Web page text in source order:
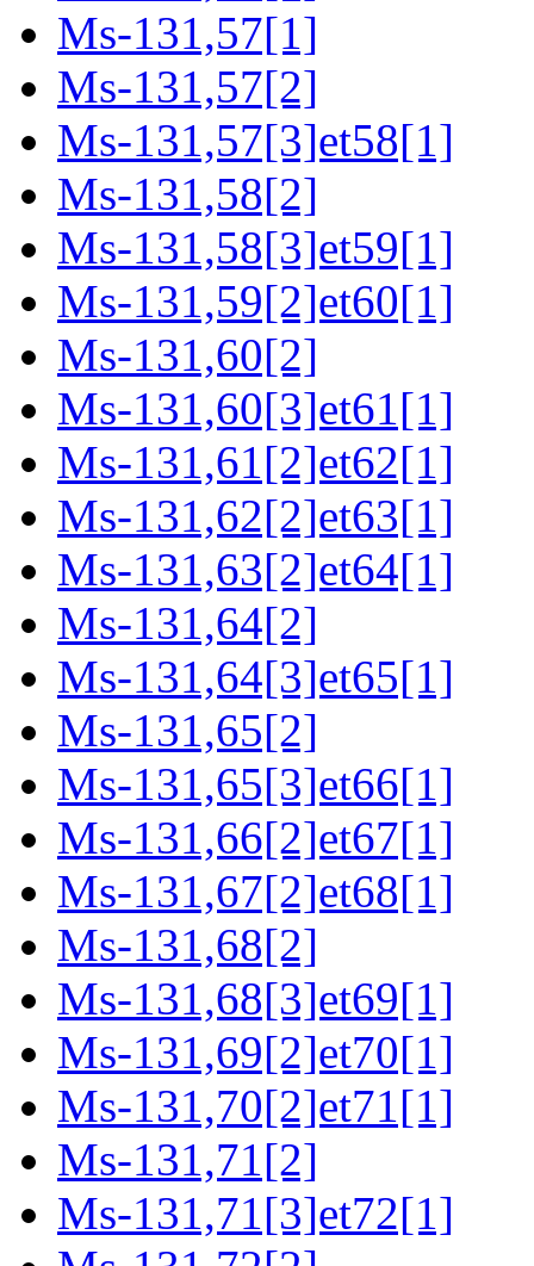
Ms-131,57[1]
Ms-131,57[2]
Ms-131,57[3]et58[1]
Ms-131,58[2]
Ms-131,58[3]et59[1]
Ms-131,59[2]et60[1]
Ms-131,60[2]
Ms-131,60[3]et61[1]
Ms-131,61[2]et62[1]
Ms-131,62[2]et63[1]
Ms-131,63[2]et64[1]
Ms-131,64[2]
Ms-131,64[3]et65[1]
Ms-131,65[2]
Ms-131,65[3]et66[1]
Ms-131,66[2]et67[1]
Ms-131,67[2]et68[1]
Ms-131,68[2]
Ms-131,68[3]et69[1]
Ms-131,69[2]et70[1]
Ms-131,70[2]et71[1]
Ms-131,71[2]
Ms-131,71[3]et72[1]